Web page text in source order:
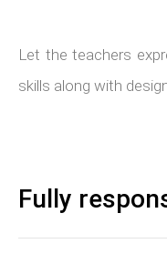
Let the teachers
skills along with
Fully